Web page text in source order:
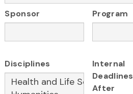
Sponsor Program
Disciplines
Internal
Deadlines
After